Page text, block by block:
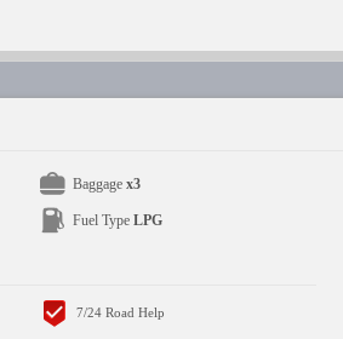
Baggage x3
Fuel Type LPG
7/24 Road Help